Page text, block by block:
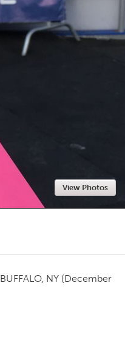
Newcastle
View Photos
BUFFALO, NY (December